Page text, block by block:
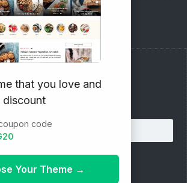
Newsletter
that you love and
discount
code
Your Theme →